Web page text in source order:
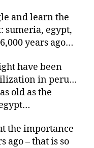
and learn the
sumeria, egypt,
years ago…
have been
in peru…
old as the
the importance
ago – that is so